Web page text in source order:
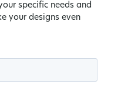
specific needs and
your designs even